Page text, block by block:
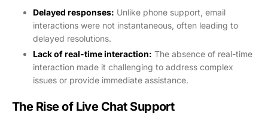
Delayed responses: Unlike phone support, email
interactions were not instantaneous, often leading to
delayed resolutions.
Lack of real-time interaction: The absence of real-time
interaction made it challenging to address complex
issues or provide immediate assistance.
The Rise of Live Chat Support